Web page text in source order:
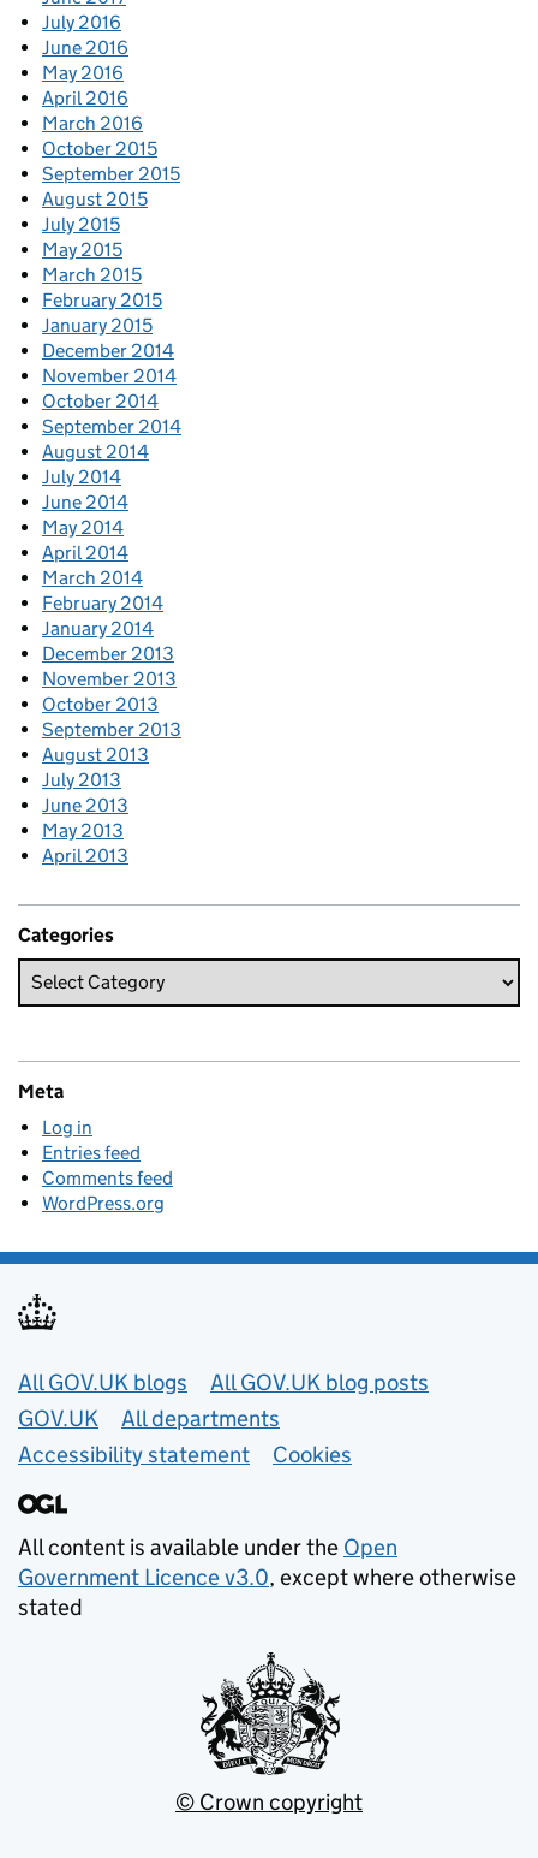
July 2016
June 2016
May 2016
April 2016
March 2016
October 2015
September 2015
August 2015
July 2015
May 2015
March 2015
February 2015
January 2015
December 2014
November 2014
October 2014
September 2014
August 2014
July 2014
June 2014
May 2014
April 2014
March 2014
February 2014
January 2014
December 2013
November 2013
October 2013
September 2013
August 2013
July 2013
June 2013
May 2013
April 2013
Categories
Meta
Log in
Entries feed
Comments feed
WordPress.org
Useful links
All GOV.UK blogs
All GOV.UK blog posts
GOV.UK
All departments
Accessibility statement
Cookies
All content is available under the Open
Government Licence v3.0, except where otherwise
stated
© Crown copyright